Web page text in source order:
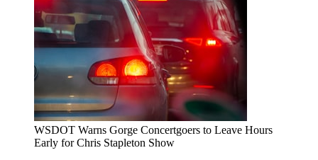
WSDOT Warns Gorge Concertgoers to Leave Hours
Early for Chris Stapleton Show